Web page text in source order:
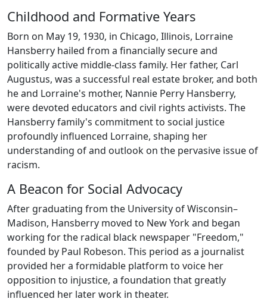
Childhood and Formative Years
Born on May 19, 1930, in Chicago, Illinois, Lorraine
Hansberry hailed from a financially secure and
politically active middle-class family. Her father, Carl
Augustus, was a successful real estate broker, and both
he and Lorraine's mother, Nannie Perry Hansberry,
were devoted educators and civil rights activists. The
Hansberry family's commitment to social justice
profoundly influenced Lorraine, shaping her
understanding of and outlook on the pervasive issue of
racism.
A Beacon for Social Advocacy
After graduating from the University of Wisconsin–
Madison, Hansberry moved to New York and began
working for the radical black newspaper "Freedom,"
founded by Paul Robeson. This period as a journalist
provided her a formidable platform to voice her
opposition to injustice, a foundation that greatly
influenced her later work in theater.